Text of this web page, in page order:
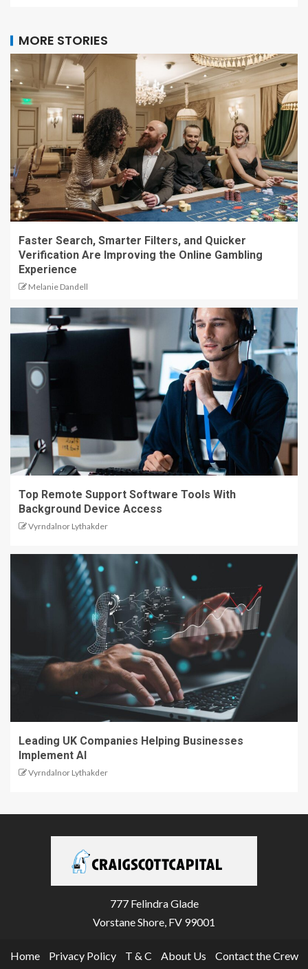
MORE STORIES
Faster Search, Smarter Filters, and Quicker
Verification Are Improving the Online Gambling
Experience
Melanie Dandell
Top Remote Support Software Tools With
Background Device Access
Vyrndalnor Lythakder
Leading UK Companies Helping Businesses
Implement AI
Vyrndalnor Lythakder
777 Felindra Glade
Vorstane Shore, FV 99001
Home Privacy Policy T & C About Us Contact the Crew